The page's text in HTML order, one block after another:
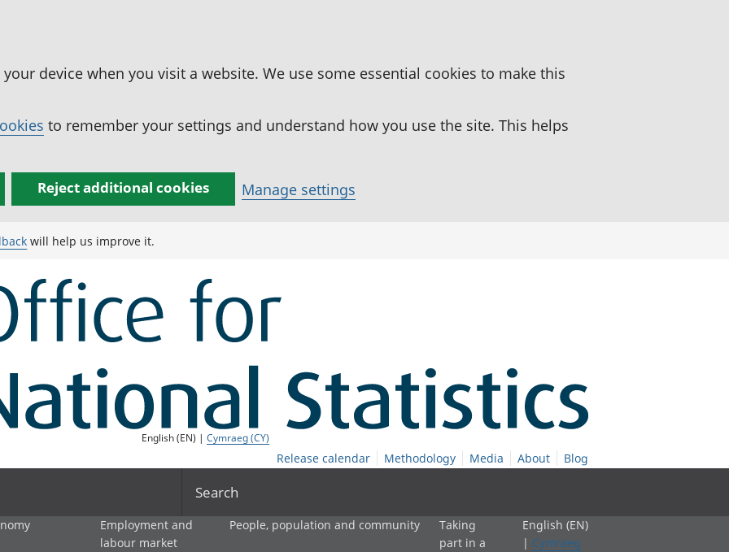
device when you visit a website. We use some essential cookies to make this
to remember your settings and understand how you use the site. This helps
Reject additional cookies Manage settings
will help us improve it.
English (EN) |Cymraeg (CY)
Release calendar Methodology Media About Blog
Search
Employment and
labour market
People, population and community
Taking
part in a
English (EN)
| Cymraeg